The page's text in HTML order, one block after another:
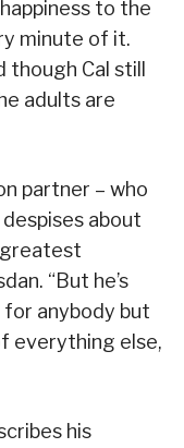
to the
minute of it.
Cal still
adults are
partner – who
about
greatest
“But he’s
for anybody but
everything else,
his